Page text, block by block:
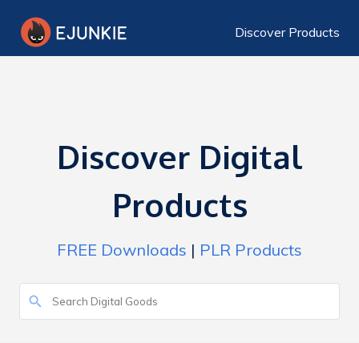
Discover Products
Discover Digital
Products
FREE Downloads | PLR Products